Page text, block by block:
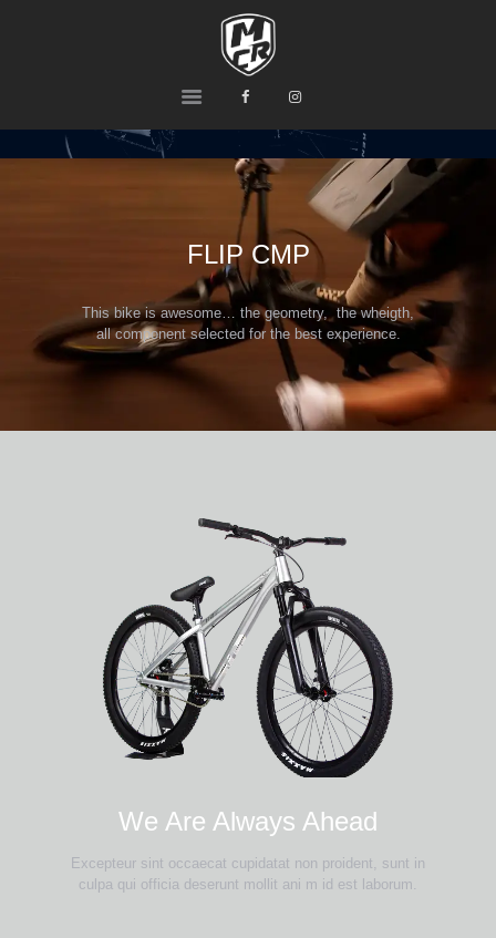
MCR
Ride or Die
PRODUCTS
FLIP CMP
This bike is awesome… the geometry, the wheigth,
all component selected for the best experience.
We Are Always Ahead
Excepteur sint occaecat cupidatat non proident, sunt in
culpa qui officia deserunt mollit ani m id est laborum.